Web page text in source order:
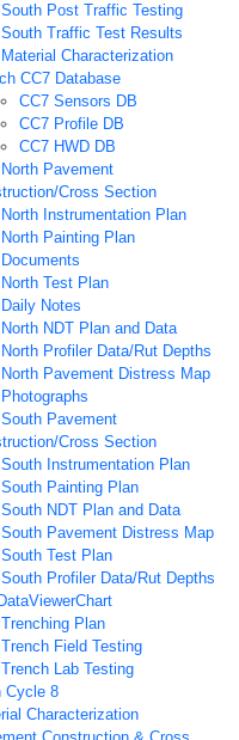
Post Traffic Testing
Traffic Test Results
Characterization
CC7 Database
CC7 Sensors DB
CC7 Profile DB
CC7 HWD DB
Pavement
Cross Section
Instrumentation Plan
Painting Plan
Test Plan
Notes
NDT Plan and Data
Profiler Data/Rut Depths
Pavement Distress Map
Pavement
Cross Section
Instrumentation Plan
Painting Plan
NDT Plan and Data
Pavement Distress Map
Test Plan
Profiler Data/Rut Depths
Plan
Field Testing
Lab Testing
Cycle 8
Characterization